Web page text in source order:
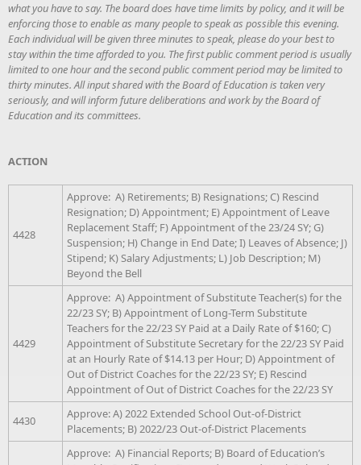
what you have to say. The board does have time limits by policy, and it will be
enforcing those to enable as many people to speak as possible this evening.
Each individual will be given three minutes to speak, please do your best to
stay within the time afforded to you. The first public comment period is usually
limited to one hour and the second public comment period may be limited to
thirty minutes. All input shared with the Board of Education is taken very
seriously, and will inform future deliberations and work by the Board of
Education and its committees.
ACTION
4428
Approve: A) Retirements; B) Resignations; C) Rescind
Resignation; D) Appointment; E) Appointment of Leave
Replacement Staff; F) Appointment of the 23/24 SY; G)
Suspension; H) Change in End Date; I) Leaves of Absence; J)
Stipend; K) Salary Adjustments; L) Job Description; M)
Beyond the Bell
4429
Approve: A) Appointment of Substitute Teacher(s) for the
22/23 SY; B) Appointment of Long-Term Substitute
Teachers for the 22/23 SY Paid at a Daily Rate of $160; C)
Appointment of Substitute Secretary for the 22/23 SY Paid
at an Hourly Rate of $14.13 per Hour; D) Appointment of
Out of District Coaches for the 22/23 SY; E) Rescind
Appointment of Out of District Coaches for the 22/23 SY
4430
Approve: A) 2022 Extended School Out-of-District
Placements; B) 2022/23 Out-of-District Placements
Approve: A) Financial Reports; B) Board of Education’s